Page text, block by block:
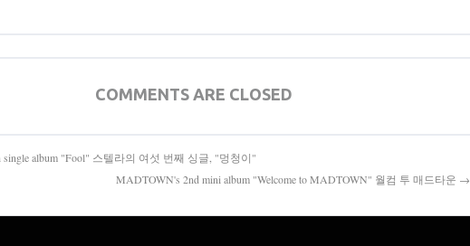
COMMENTS ARE CLOSED
album "Fool" 스텔라의 여섯 번째 싱글, "멍청이"
MADTOWN's 2nd mini album "Welcome to MADTOWN" 월컴 투 매드타운 →